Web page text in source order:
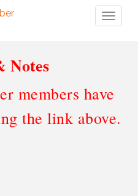
Notes
members have
the link above.